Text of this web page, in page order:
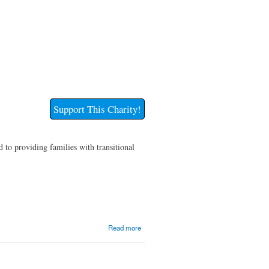
Support This Charity!
to providing families with transitional
Read more